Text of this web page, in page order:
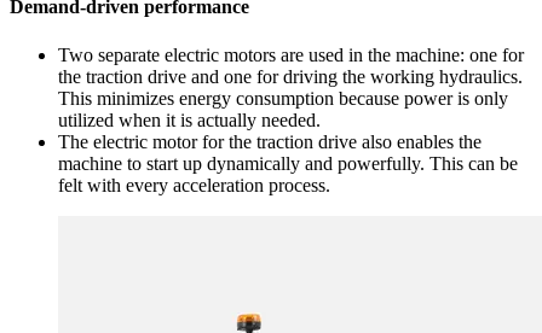
Demand-driven performance
Two separate electric motors are used in the machine: one for
the traction drive and one for driving the working hydraulics.
This minimizes energy consumption because power is only
utilized when it is actually needed.
The electric motor for the traction drive also enables the
machine to start up dynamically and powerfully. This can be
felt with every acceleration process.